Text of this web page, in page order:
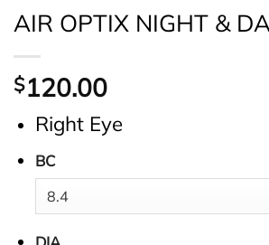
AIR OPTIX NIGHT &
$120.00
Right Eye
BC